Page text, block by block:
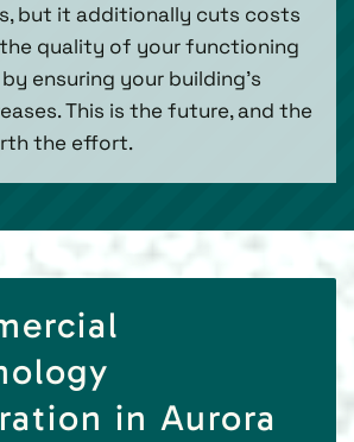
but it additionally cuts costs
quality of your functioning
ensuring your building’s
This is the future, and the
the effort.
in Aurora